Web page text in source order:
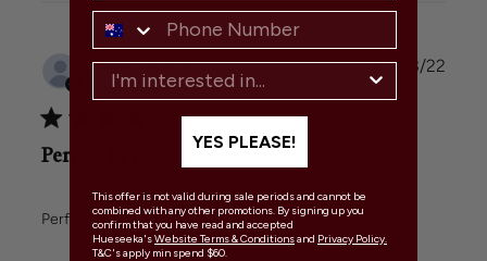
2022
Marianne🇦🇺
Verified Buyer
Perfect in trio
Perfect in trio
07/03/22
YES PLEASE!
This offer is not valid during sale periods and cannot be
combined with any other promotions. By signing up you
confirm that you have read and accepted
Hueseeka'sWebsite Terms & Conditionsand Privacy Policy.
T&C's apply min spend $60.